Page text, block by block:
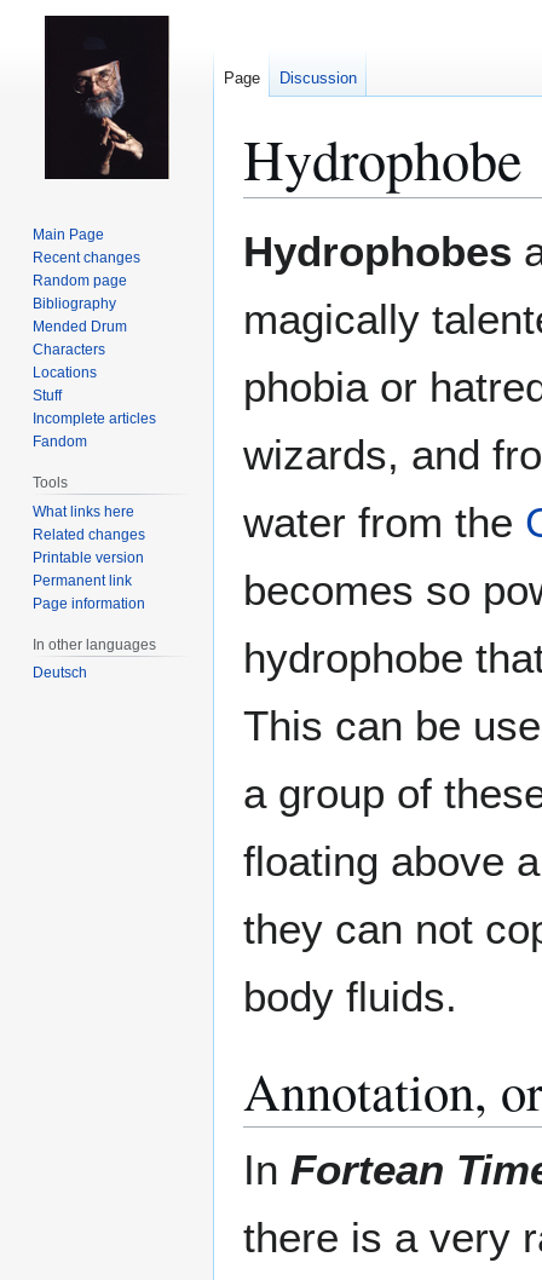
Hydrophobe
toto
Hydrophobes
magically
phobia or
wizards, and
water from the
becomes so
hydrophobe
This can be
a group of
floating above
they can not
body fluids.
Annotation,
In Fortean
there is a very
Page Discussion
Main Page
Recent changes
Random page
Bibliography
Mended Drum
Characters
Locations
Stuff
Incomplete articles
Fandom
Tools
What links here
Related changes
Printable version
Permanent link
Page information
In other languages
Deutsch